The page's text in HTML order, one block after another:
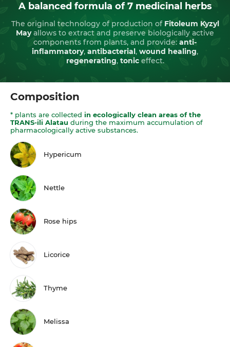
A balanced formula of 7 medicinal herbs
The original technology of production of Fitoleum Kyzyl
Mayallows to extract and preserve biologically active
components from plants, and provide: anti-
inflammatory, antibacterial, wound healing,
regenerating, toniceffect.
Composition
* plants are collected in ecologically clean areas of the
TRANS-ili Alatau during the maximum accumulation of
pharmacologically active substances.
Hypericum
Nettle
Rose hips
Licorice
Thyme
Melissa